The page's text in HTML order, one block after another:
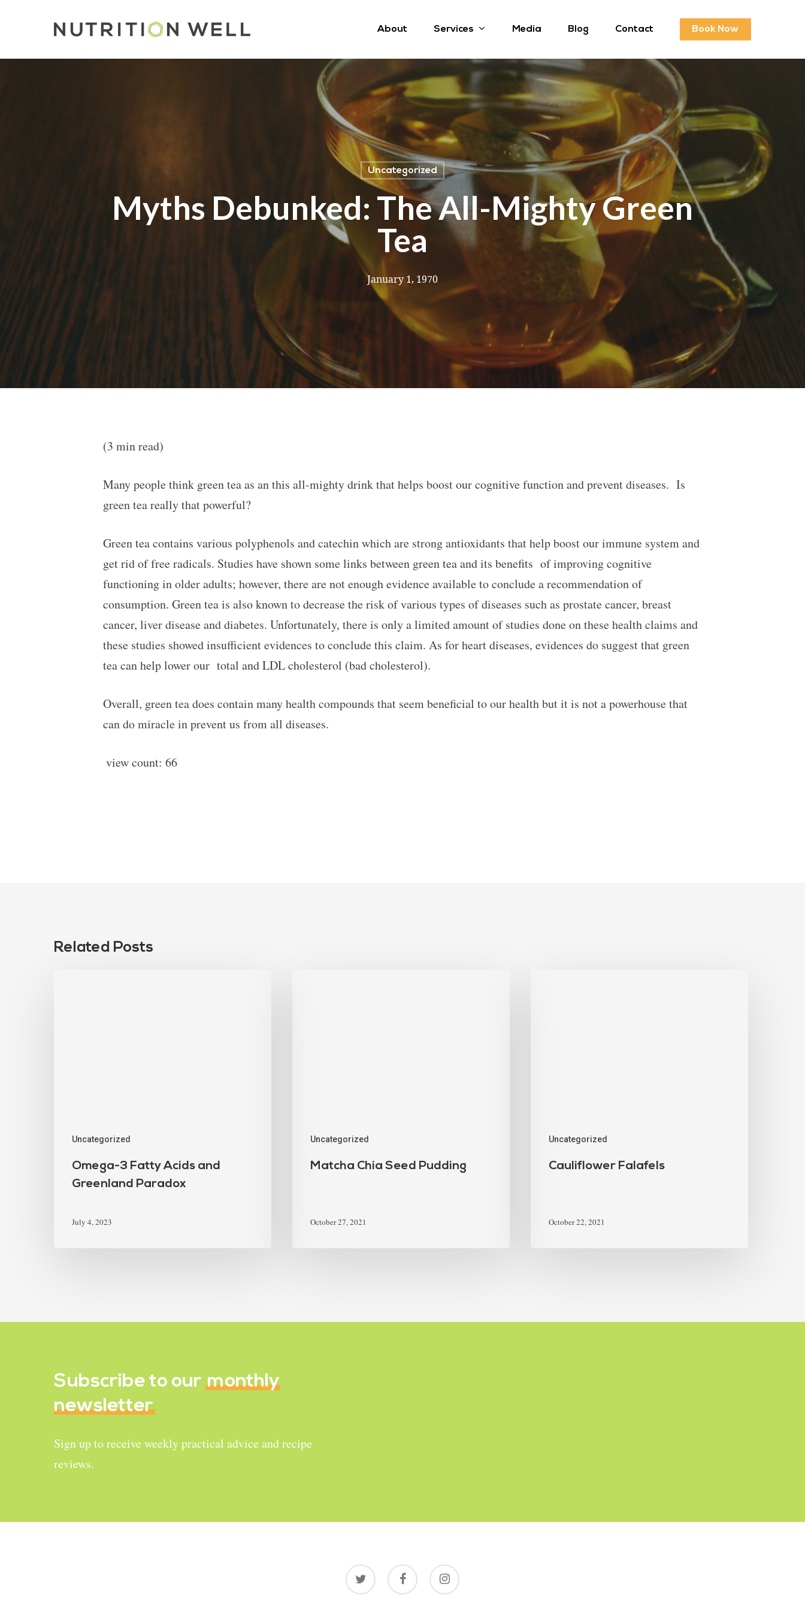
About Services Media Blog Contact Book Now
Uncategorized
Myths Debunked: The All-Mighty Green
Tea
January 1, 1970
(3 min read)
Many people think green tea as an this all-mighty drink that helps boost our cognitive function and prevent diseases. Is
green tea really that powerful?
Green tea contains various polyphenols and catechin which are strong antioxidants that help boost our immune system and
get rid of free radicals. Studies have shown some links between green tea and its benefits of improving cognitive
functioning in older adults; however, there are not enough evidence available to conclude a recommendation of
consumption. Green tea is also known to decrease the risk of various types of diseases such as prostate cancer, breast
cancer, liver disease and diabetes. Unfortunately, there is only a limited amount of studies done on these health claims and
these studies showed insufficient evidences to conclude this claim. As for heart diseases, evidences do suggest that green
tea can help lower our total and LDL cholesterol (bad cholesterol).
Overall, green tea does contain many health compounds that seem beneficial to our health but it is not a powerhouse that
can do miracle in prevent us from all diseases.
view count: 66
Related Posts
Uncategorized
Omega-3 Fatty Acids and
Greenland Paradox
July 4, 2023
Uncategorized
Matcha Chia Seed Pudding
October 27, 2021
Uncategorized
Cauliflower Falafels
October 22, 2021
Subscribe to ourmonthly
newsletter
Sign up to receive weekly practical advice and recipe
reviews.
twitter facebook instagram